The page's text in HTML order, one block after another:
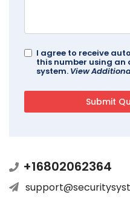
I agree to receive
this number using
system. View
+16802062364